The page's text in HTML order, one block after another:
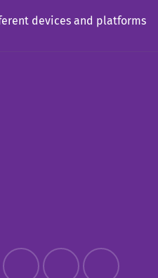
devices and platforms